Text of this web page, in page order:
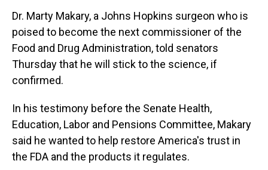
Dr. Marty Makary, a Johns Hopkins surgeon who is
poised to become the next commissioner of the
Food and Drug Administration, told senators
Thursday that he will stick to the science, if
confirmed.
In his testimony before the Senate Health,
Education, Labor and Pensions Committee, Makary
said he wanted to help restore America's trust in
the FDA and the products it regulates.